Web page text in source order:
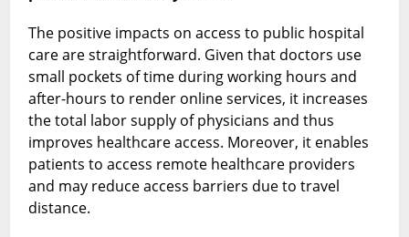
The positive impacts on access to public hospital
care are straightforward. Given that doctors use
small pockets of time during working hours and
after-hours to render online services, it increases
the total labor supply of physicians and thus
improves healthcare access. Moreover, it enables
patients to access remote healthcare providers
and may reduce access barriers due to travel
distance.